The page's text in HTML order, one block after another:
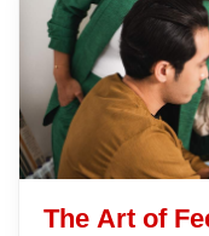
The Art of